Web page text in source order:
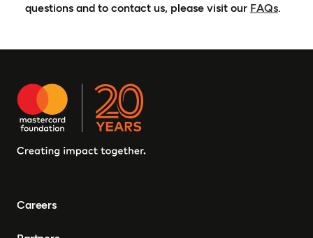
questions and to contact us, please visit our FAQs.
Careers